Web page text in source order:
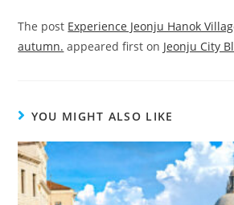
The post Experience Jeonju Hanok
autumn. appeared first on Jeonju City
YOU MIGHT ALSO LIKE